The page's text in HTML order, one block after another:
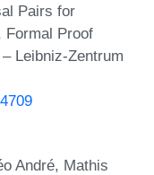
Pairs for
Formal Proof
Leibniz-Zentrum
André, Mathis